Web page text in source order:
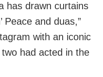
has drawn curtains
Peace and duas,”
with an iconic
had acted in the